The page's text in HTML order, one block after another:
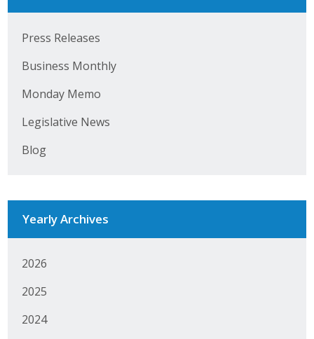
Press Releases
Business Monthly
Monday Memo
Legislative News
Blog
Yearly Archives
2026
2025
2024
Manufacturing Conference
Photos
Business Monthly
Monday Memo